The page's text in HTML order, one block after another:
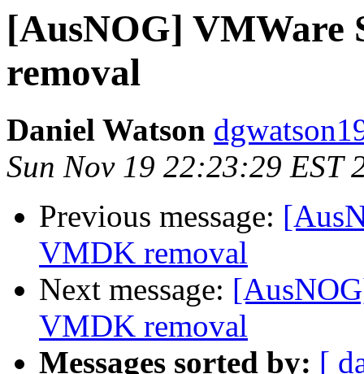
[AusNOG] VMWare
removal
Daniel Watson
Sun Nov 19 22:23:29 EST
Previous message:
VMDK removal
Next message:
VMDK removal
Messages sorted by: [